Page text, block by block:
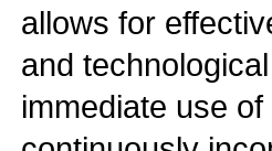
allows for
and
immediate use